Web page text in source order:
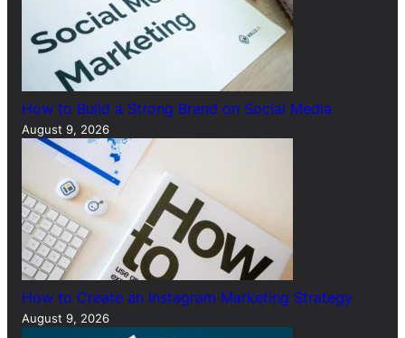
How to Build a Strong Brand on Social Media
August 9, 2026
How to Create an Instagram Marketing Strategy
August 9, 2026